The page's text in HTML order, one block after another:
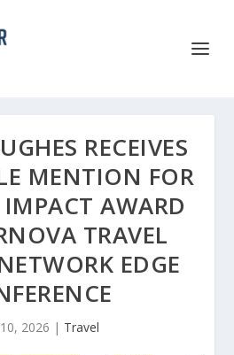
RECEIVES
MENTION FOR
AWARD
TRAVEL
EDGE
2026 | Travel